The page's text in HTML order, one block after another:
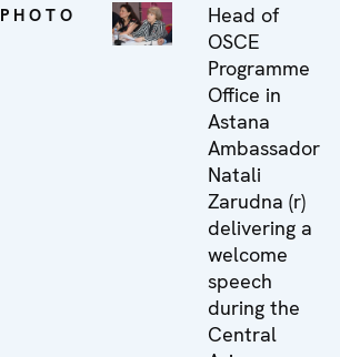
PHOTO
Head of
OSCE
Programme
Office in
Astana
Ambassador
Natali
Zarudna (r)
delivering a
welcome
speech
during the
Central